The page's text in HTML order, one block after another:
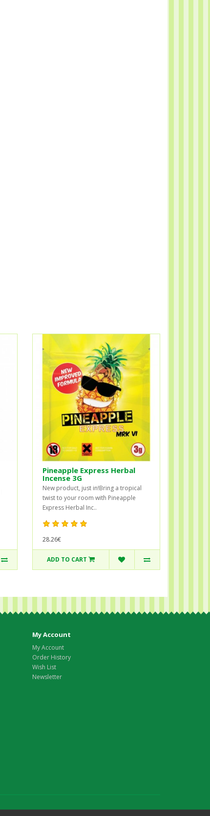
Pineapple Express Herbal
Incense 3G
New product, just in!Bring a tropical
twist to your room with Pineapple
Express Herbal Inc..
28.26€
ADD TO CART
My Account
My Account
Order History
Wish List
Newsletter